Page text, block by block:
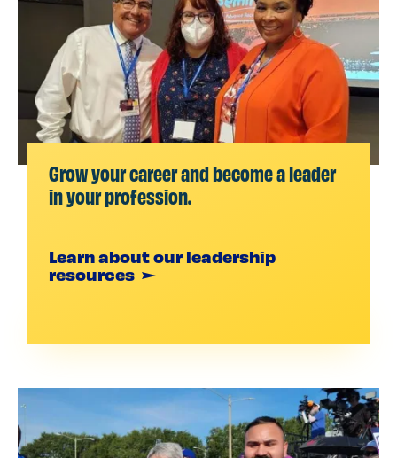
Grow your career and become a leader
in your profession.
Learn about our leadership
resources